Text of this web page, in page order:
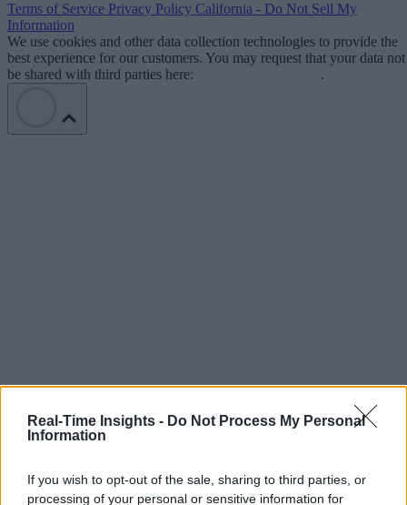
Real-Time Insights - Do Not Process My Personal
Information
If you wish to opt-out of the sale, sharing to third parties, or
processing of your personal or sensitive information for
Terms of Service Privacy Policy California - Do Not Sell My
Information
We use cookies and other data collection technologies to provide the
best experience for our customers. You may request that your data not
be shared with third parties here:
.